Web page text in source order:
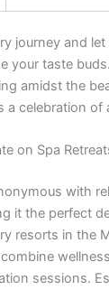
journey and
your taste
amidst the
a celebration of
on Spa
with
it the perfect
resorts in the
sessions.